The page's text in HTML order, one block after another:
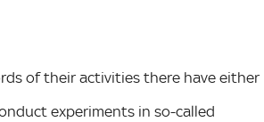
of their activities there have either
experiments in so-called